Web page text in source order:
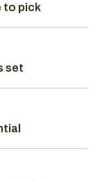
to pick
set